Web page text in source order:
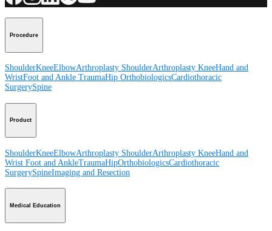
Procedure
ShoulderKneeElbowArthroplasty ShoulderArthroplasty KneeHand and
WristFoot and Ankle TraumaHip OrthobiologicsCardiothoracic
SurgerySpine
Product
ShoulderKneeElbowArthroplasty ShoulderArthroplasty KneeHand and
Wrist Foot and AnkleTraumaHipOrthobiologicsCardiothoracic
SurgerySpineImaging and Resection
Medical Education